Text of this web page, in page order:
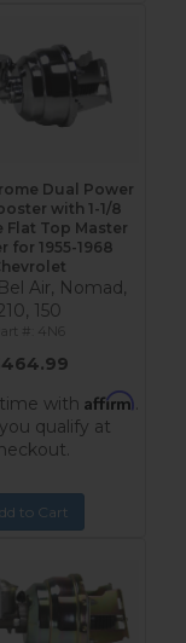
Dual Power
with 1-1/8
Flat Top Master
for 1955-1968
Air, Nomad,
150
4N6
with Affirm.
qualify at
to Cart